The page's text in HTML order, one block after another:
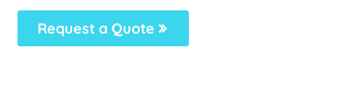
Request a Quote